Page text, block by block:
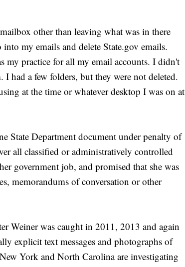
other than leaving what was in there
my emails and delete State.gov emails.
my practice for all my email accounts. I didn't
had a few folders, but they were not deleted.
at the time or whatever desktop I was on at
State Department document under penalty of
all classified or administratively controlled
government job, and promised that she was
memorandums of conversation or other
Weiner was caught in 2011, 2013 and again
explicit text messages and photographs of
York and North Carolina are investigating